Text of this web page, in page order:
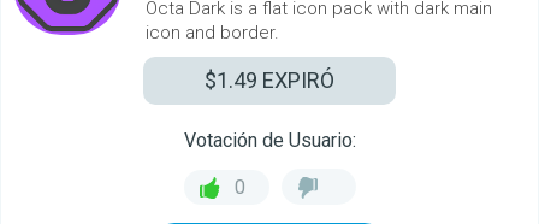
Octa Dark is a flat icon pack with dark main
icon and border.
$1.49 EXPIRÓ
Votación de Usuario:
0